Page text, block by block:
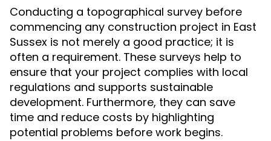
Conducting a topographical survey before
commencing any construction project in East
Sussex is not merely a good practice; it is
often a requirement. These surveys help to
ensure that your project complies with local
regulations and supports sustainable
development. Furthermore, they can save
time and reduce costs by highlighting
potential problems before work begins.